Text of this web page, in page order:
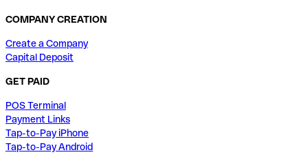
COMPANY CREATION
Create a Company
Capital Deposit
GET PAID
POS Terminal
Payment Links
Tap-to-Pay iPhone
Tap-to-Pay Android